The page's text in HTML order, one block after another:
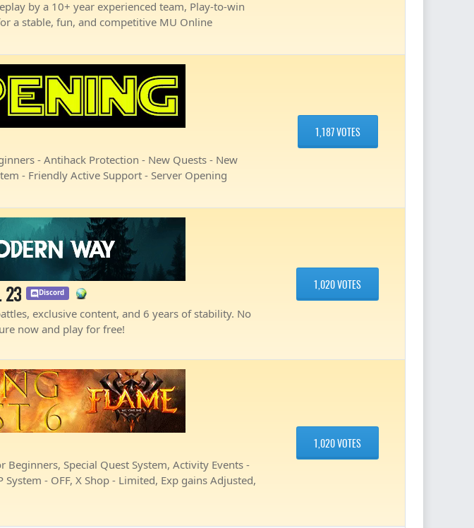
by a 10+ year experienced team, Play-to-win
a stable, fun, and competitive MU Online
- Antihack Protection - New Quests - New
- Friendly Active Support - Server Opening
1,187 VOTES
23 Discord
exclusive content, and 6 years of stability. No
now and play for free!
1,020 VOTES
Beginners, Special Quest System, Activity Events -
- OFF, X Shop - Limited, Exp gains Adjusted,
1,020 VOTES